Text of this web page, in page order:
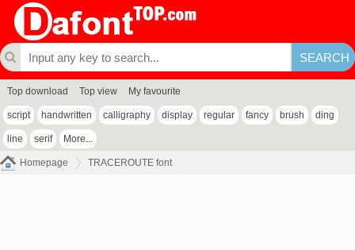
Top download Top view My favourite
script handwritten calligraphy display regular fancy brush ding
line serif More...
Homepage TRACEROUTE font